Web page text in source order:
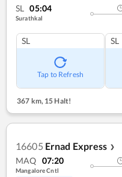
SL 05:04
Surathkal
SL
Tap to Refresh
SL
367 km, 15 Halt!
16605 Ernad Express ❯
MAQ 07:20
Mangalore Cntl